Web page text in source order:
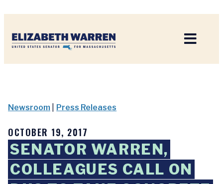
Newsroom Press Releases
OCTOBER 19, 2017
SENATOR WARREN,
COLLEAGUES CALL ON